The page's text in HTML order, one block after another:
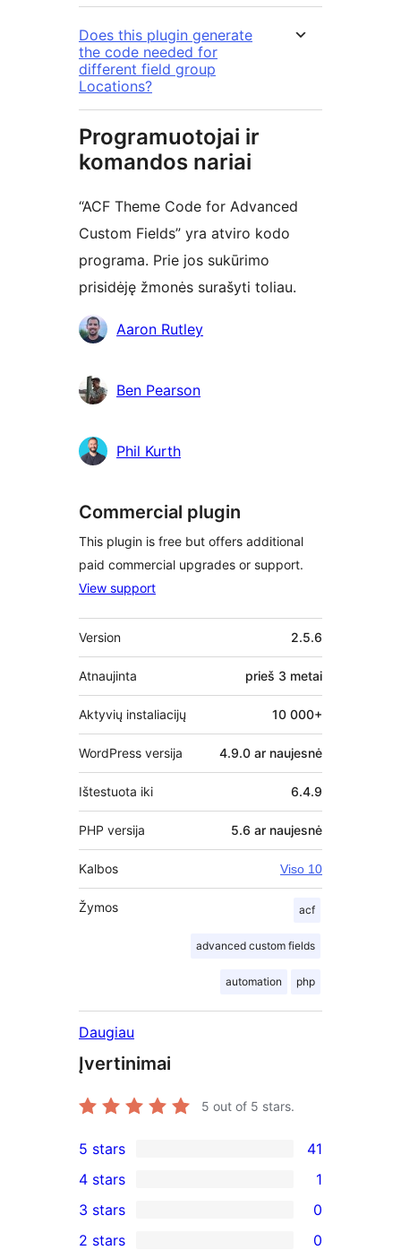
Does this plugin generate
the code needed for
different field group
Locations?
Programuotojai ir
komandos nariai
“ACF Theme Code for Advanced
Custom Fields” yra atviro kodo
programa. Prie jos sukūrimo
prisidėję žmonės surašyti toliau.
AutoriaiAaron Rutley
Ben Pearson
Phil Kurth
Commercial plugin
This plugin is free but offers additional
paid commercial upgrades or support.
View support
Metainformacija
Version 2.5.6
Atnaujinta prieš 3 metai
Aktyvių instaliacijų 10 000+
WordPress versija 4.9.0 ar naujesnė
Ištestuota iki 6.4.9
PHP versija 5.6 ar naujesnė
Kalbos Viso 10
Žymos acf
advanced custom fields
automation php
Daugiau
Įvertinimai
5 out of 5 stars.
41
5-
star
reviews
5 stars 41
4-
star
4 stars 1
0
3-
3 stars 0
2 stars 0